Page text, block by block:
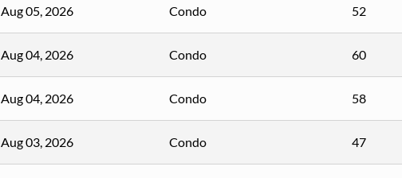
Aug 05, 2026 Condo 52
Aug 04, 2026 Condo 60
Aug 04, 2026 Condo 58
Aug 03, 2026 Condo 47